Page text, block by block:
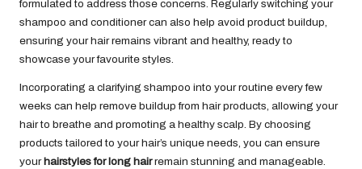
formulated to address those concerns. Regularly switching your
shampoo and conditioner can also help avoid product buildup,
ensuring your hair remains vibrant and healthy, ready to
showcase your favourite styles.
Incorporating a clarifying shampoo into your routine every few
weeks can help remove buildup from hair products, allowing your
hair to breathe and promoting a healthy scalp. By choosing
products tailored to your hair’s unique needs, you can ensure
your hairstyles for long hairremain stunning and manageable.